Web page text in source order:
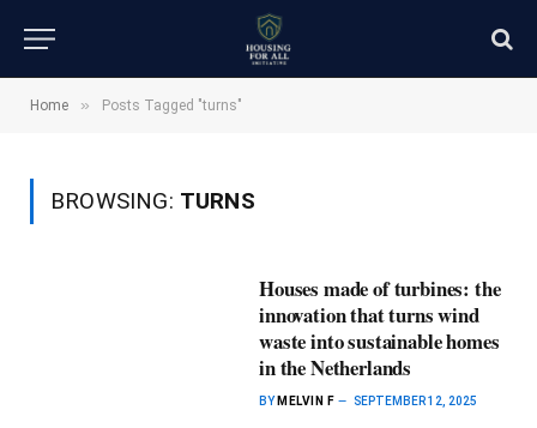
Home » Posts Tagged "turns"
BROWSING: TURNS
Houses made of turbines: the
innovation that turns wind
waste into sustainable homes
in the Netherlands
BY MELVIN F SEPTEMBER 12, 2025